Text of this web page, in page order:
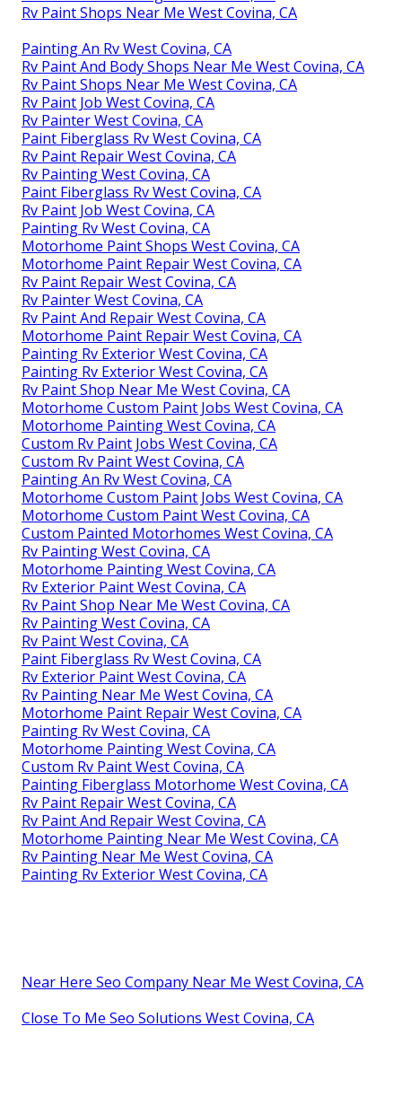
Rv Paint Shops Near Me West Covina, CA
Painting An Rv West Covina, CA
Rv Paint And Body Shops Near Me West Covina, CA
Rv Paint Shops Near Me West Covina, CA
Rv Paint Job West Covina, CA
Rv Painter West Covina, CA
Paint Fiberglass Rv West Covina, CA
Rv Paint Repair West Covina, CA
Rv Painting West Covina, CA
Paint Fiberglass Rv West Covina, CA
Rv Paint Job West Covina, CA
Painting Rv West Covina, CA
Motorhome Paint Shops West Covina, CA
Motorhome Paint Repair West Covina, CA
Rv Paint Repair West Covina, CA
Rv Painter West Covina, CA
Rv Paint And Repair West Covina, CA
Motorhome Paint Repair West Covina, CA
Painting Rv Exterior West Covina, CA
Painting Rv Exterior West Covina, CA
Rv Paint Shop Near Me West Covina, CA
Motorhome Custom Paint Jobs West Covina, CA
Motorhome Painting West Covina, CA
Custom Rv Paint Jobs West Covina, CA
Custom Rv Paint West Covina, CA
Painting An Rv West Covina, CA
Motorhome Custom Paint Jobs West Covina, CA
Motorhome Custom Paint West Covina, CA
Custom Painted Motorhomes West Covina, CA
Rv Painting West Covina, CA
Motorhome Painting West Covina, CA
Rv Exterior Paint West Covina, CA
Rv Paint Shop Near Me West Covina, CA
Rv Painting West Covina, CA
Rv Paint West Covina, CA
Paint Fiberglass Rv West Covina, CA
Rv Exterior Paint West Covina, CA
Rv Painting Near Me West Covina, CA
Motorhome Paint Repair West Covina, CA
Painting Rv West Covina, CA
Motorhome Painting West Covina, CA
Custom Rv Paint West Covina, CA
Painting Fiberglass Motorhome West Covina, CA
Rv Paint Repair West Covina, CA
Rv Paint And Repair West Covina, CA
Motorhome Painting Near Me West Covina, CA
Rv Painting Near Me West Covina, CA
Painting Rv Exterior West Covina, CA
Near Here Seo Company Near Me West Covina, CA
Close To Me Seo Solutions West Covina, CA